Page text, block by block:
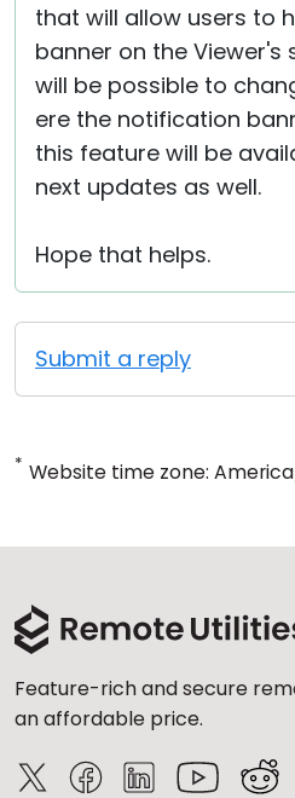
that will allow users to
banner on the Viewer's
will be possible to
ere the notification
this feature will be
next updates as well.
Hope that helps.
Submit a reply
* Website time zone:
Feature-rich and secure
an affordable price.